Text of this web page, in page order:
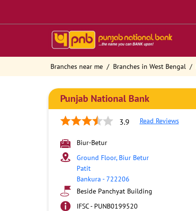
Branches near me Branches in West Bengal
Punjab National Bank
3.9 Read Reviews
Biur-Betur
Ground Floor, Biur Betur
Patit
Bankura -722206
Beside Panchyat Building
IFSC - PUNB0199520